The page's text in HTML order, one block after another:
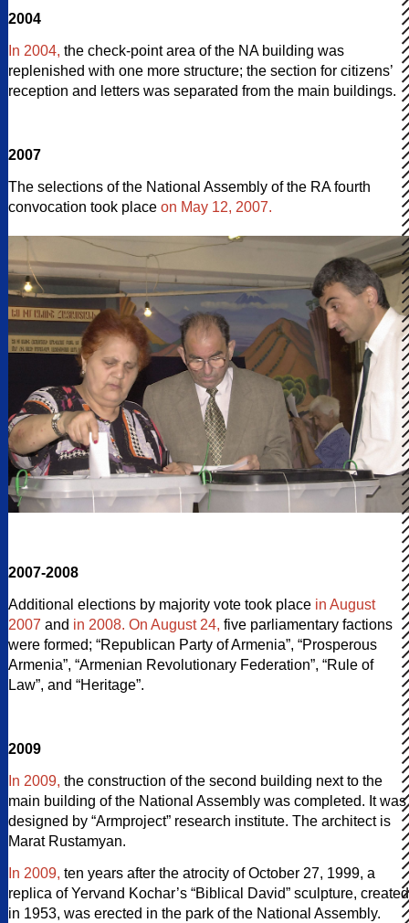
2004
In 2004, the check-point area of the NA building was
replenished with one more structure; the section for citizens’
reception and letters was separated from the main buildings.
2007
The selections of the National Assembly of the RA fourth
convocation took place on May 12, 2007.
2007-2008
Additional elections by majority vote took place in August
2007 and in 2008. On August 24, five parliamentary factions
were formed; “Republican Party of Armenia”, “Prosperous
Armenia”, “Armenian Revolutionary Federation”, “Rule of
Law”, and “Heritage”.
2009
In 2009, the construction of the second building next to the
main building of the National Assembly was completed. It was
designed by “Armproject” research institute. The architect is
Marat Rustamyan.
In 2009, ten years after the atrocity of October 27, 1999, a
replica of Yervand Kochar’s “Biblical David” sculpture, created
in 1953, was erected in the park of the National Assembly.